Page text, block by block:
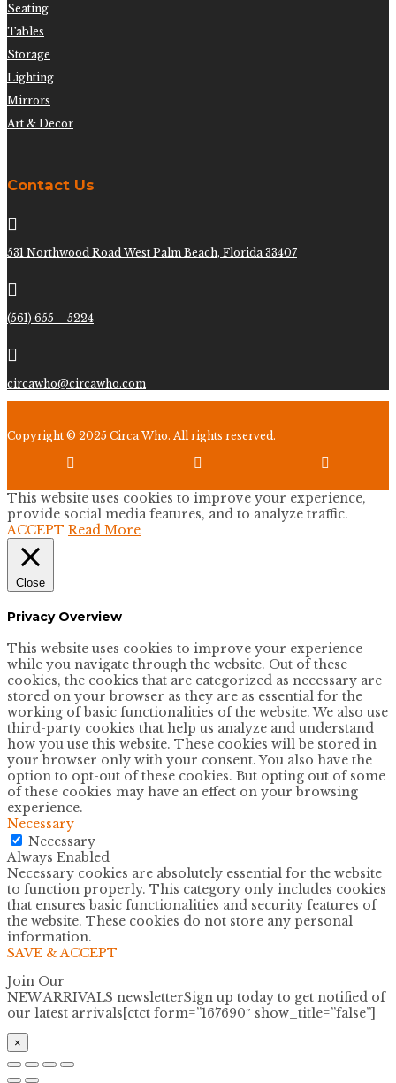
Seating
Tables
Storage
Lighting
Mirrors
Art & Decor
Contact Us

531 Northwood Road West Palm Beach, Florida 33407

(561) 655 – 5224

circawho@circawho.com
Copyright © 2025 Circa Who. All rights reserved.
  
This website uses cookies to improve your experience,
provide social media features, and to analyze traffic.
ACCEPT Read More
Close
Privacy Overview
This website uses cookies to improve your experience
while you navigate through the website. Out of these
cookies, the cookies that are categorized as necessary are
stored on your browser as they are as essential for the
working of basic functionalities of the website. We also use
third-party cookies that help us analyze and understand
how you use this website. These cookies will be stored in
your browser only with your consent. You also have the
option to opt-out of these cookies. But opting out of some
of these cookies may have an effect on your browsing
experience.
Necessary
Necessary
Always Enabled
Necessary cookies are absolutely essential for the website
to function properly. This category only includes cookies
that ensures basic functionalities and security features of
the website. These cookies do not store any personal
information.
SAVE & ACCEPT
Join Our
NEW ARRIVALS newsletterSign up today to get notified of
our latest arrivals[ctct form=”167690″ show_title=”false”]
×